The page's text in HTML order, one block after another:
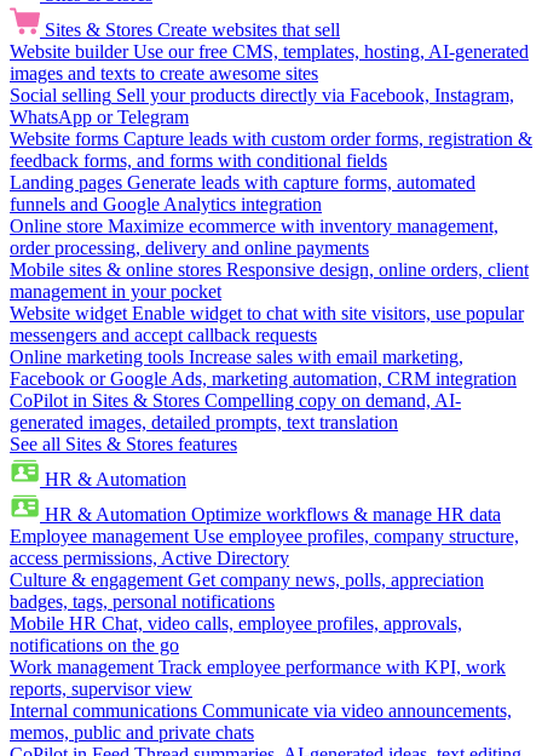
Sites & Stores Create websites that sell
Website builder Use our free CMS, templates, hosting, AI-generated
images and texts to create awesome sites
Social selling Sell your products directly via Facebook, Instagram,
WhatsApp or Telegram
Website forms Capture leads with custom order forms, registration &
feedback forms, and forms with conditional fields
Landing pages Generate leads with capture forms, automated
funnels and Google Analytics integration
Online store Maximize ecommerce with inventory management,
order processing, delivery and online payments
Mobile sites & online stores Responsive design, online orders, client
management in your pocket
Website widget Enable widget to chat with site visitors, use popular
messengers and accept callback requests
Online marketing tools Increase sales with email marketing,
Facebook or Google Ads, marketing automation, CRM integration
CoPilot in Sites & Stores Compelling copy on demand, AI-
generated images, detailed prompts, text translation
See all Sites & Stores features
HR & Automation
HR & Automation Optimize workflows & manage HR data
Employee management Use employee profiles, company structure,
access permissions, Active Directory
Culture & engagement Get company news, polls, appreciation
badges, tags, personal notifications
Mobile HR Chat, video calls, employee profiles, approvals,
notifications on the go
Work management Track employee performance with KPI, work
reports, supervisor view
Internal communications Communicate via video announcements,
memos, public and private chats